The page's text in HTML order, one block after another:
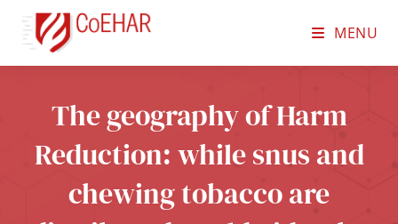
MENU
The geography of Harm
Reduction: while snus and
chewing tobacco are